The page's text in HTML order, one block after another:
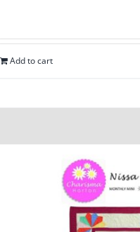
Add to cart